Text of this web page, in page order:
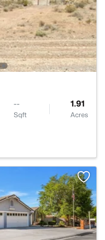
--
Sqft
1.91
Acres